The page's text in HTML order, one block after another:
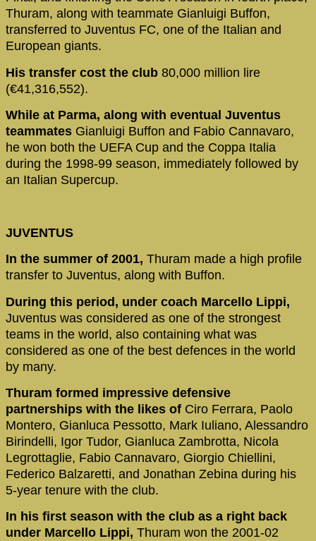
Thuram, along with teammate Gianluigi Buffon,
transferred to Juventus FC, one of the Italian and
European giants.
His transfer cost the club 80,000 million lire
(€41,316,552).
While at Parma, along with eventual Juventus
teammates Gianluigi Buffon and Fabio Cannavaro,
he won both the UEFA Cup and the Coppa Italia
during the 1998-99 season, immediately followed by
an Italian Supercup.
JUVENTUS
In the summer of 2001, Thuram made a high profile
transfer to Juventus, along with Buffon.
During this period, under coach Marcello Lippi,
Juventus was considered as one of the strongest
teams in the world, also containing what was
considered as one of the best defences in the world
by many.
Thuram formed impressive defensive
partnerships with the likes of Ciro Ferrara, Paolo
Montero, Gianluca Pessotto, Mark Iuliano, Alessandro
Birindelli, Igor Tudor, Gianluca Zambrotta, Nicola
Legrottaglie, Fabio Cannavaro, Giorgio Chiellini,
Federico Balzaretti, and Jonathan Zebina during his
5-year tenure with the club.
In his first season with the club as a right back
under Marcello Lippi, Thuram won the 2001-02